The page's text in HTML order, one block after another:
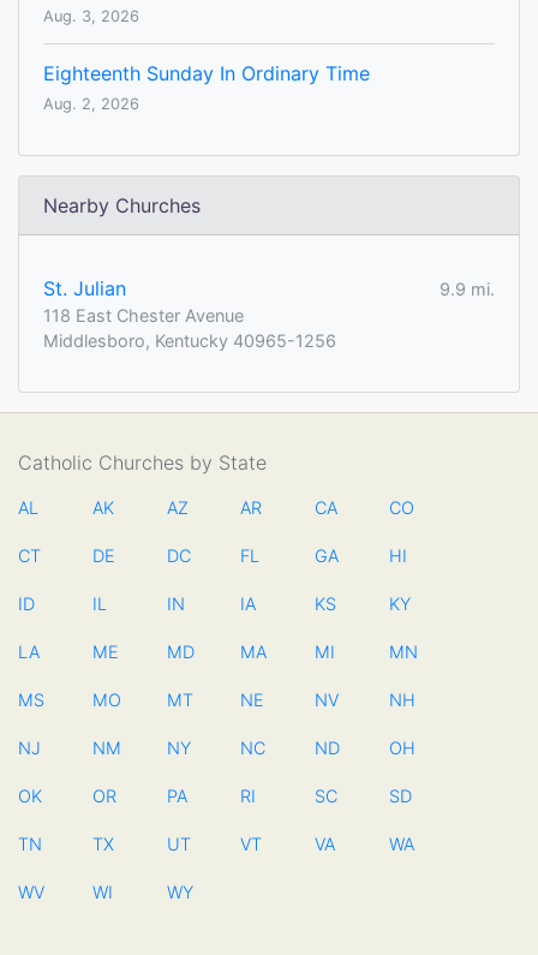
Aug. 3, 2026
Eighteenth Sunday In Ordinary Time
Aug. 2, 2026
Nearby Churches
St. Julian
9.9 mi.
118 East Chester Avenue
Middlesboro, Kentucky 40965-1256
Catholic Churches by State
AL AK AZ AR CA CO
CT DE DC FL GA HI
ID IL IN IA KS KY
LA ME MD MA MI MN
MS MO MT NE NV NH
NJ NM NY NC ND OH
OK OR PA RI SC SD
TN TX UT VT VA WA
WV WI WY